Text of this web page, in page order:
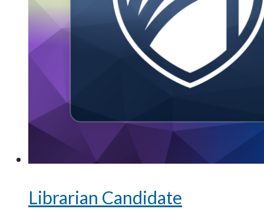
Librarian Candidate